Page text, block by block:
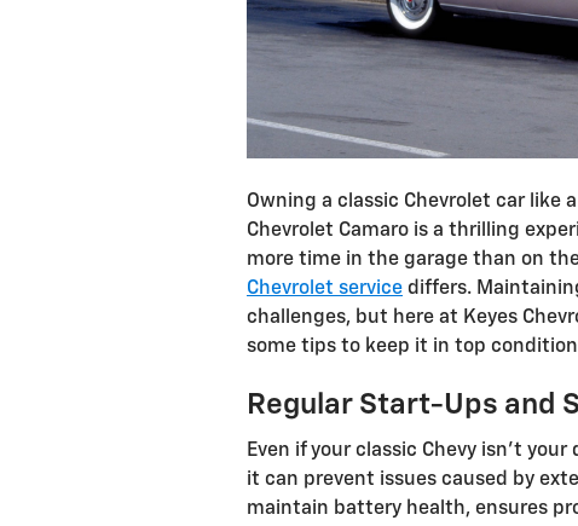
Owning a classic Chevrolet car like
Chevrolet Camaro is a thrilling
more time in the garage than on
Chevrolet service differs.
challenges, but here at Keyes
some tips to keep it in top
Regular Start-Ups and
Even if your classic Chevy isn’t
it can prevent issues caused by
maintain battery health, ensures